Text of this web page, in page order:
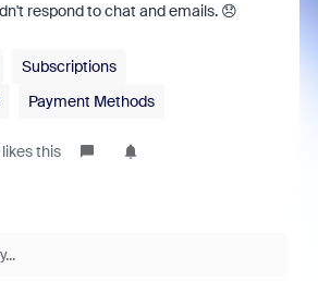
respond to chat and emails. 😞
Subscriptions
Payment Methods
this